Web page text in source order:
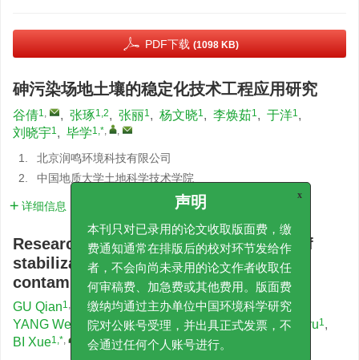
PDF下载 (1098 KB)
砷污染场地土壤的稳定化技术工程应用研究
谷倩1, , 张琢1,2, 张丽1, 杨文晓1, 李焕茹1, 于洋1,
刘晓宇1, 毕学1,*, ,
1.
北京润鸣环境科技有限公司
2.
中国地质大学土地科学技术学院
详细信息
Research on engineering application of
stabilization technology for arsenic
contaminated site soil
GU Qian1, , ZHANG Zhuo1,2, ZHANG Li1,
YANG Wenxiao1, LI Huanru , YU Yang1, LIU Xiaoyu1,
BI Xue1,*,
声明
本刊只对已录用的论文收取版面费，缴
费通知通常在排版后的校对环节发给作
者，不会向尚未录用的论文作者收取任
何审稿费、加急费或其他费用。版面费
缴纳均通过主办单位中国环境科学研究
院对公账号受理，并出具正式发票，不
会通过任何个人账号进行。